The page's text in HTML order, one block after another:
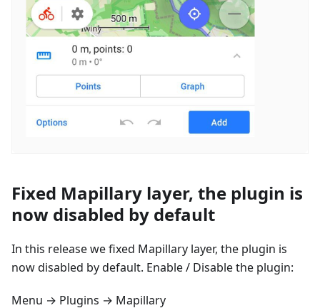
Fixed Mapillary layer, the plugin is
now disabled by default
In this release we fixed Mapillary layer, the plugin is
now disabled by default. Enable / Disable the plugin:
Menu → Plugins → Mapillary